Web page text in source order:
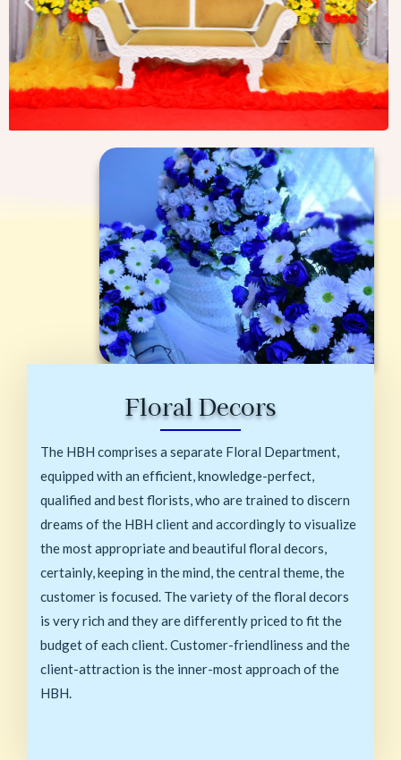
Floral Decors
The HBH comprises a separate Floral Department,
equipped with an efficient, knowledge-perfect,
qualified and best florists, who are trained to discern
dreams of the HBH client and accordingly to visualize
the most appropriate and beautiful floral decors,
certainly, keeping in the mind, the central theme, the
customer is focused. The variety of the floral decors
is very rich and they are differently priced to fit the
budget of each client. Customer-friendliness and the
client-attraction is the inner-most approach of the
HBH.